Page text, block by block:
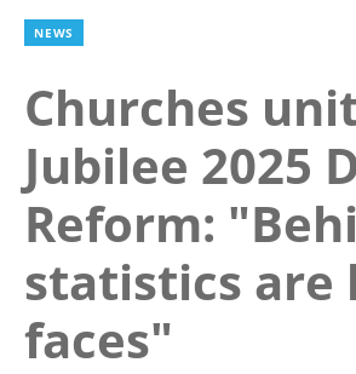
NEWS
Churches
Jubilee 2025
Reform:
statistics are
faces"